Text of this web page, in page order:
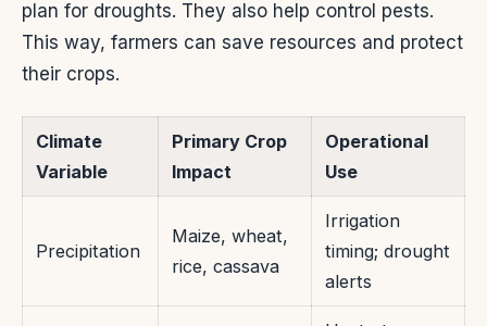
plan for droughts. They also help control pests.
This way, farmers can save resources and protect
their crops.
Climate
Variable
Primary Crop
Impact
Operational
Use
Precipitation
Maize, wheat,
rice, cassava
Irrigation
timing; drought
alerts